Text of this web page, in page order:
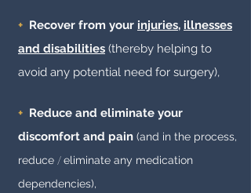
+ Recover from your injuries, illnesses
and disabilities (thereby helping to
avoid any potential need for surgery),
+ Reduce and eliminate your
discomfort and pain (and in the process,
reduce /eliminate any medication
dependencies),